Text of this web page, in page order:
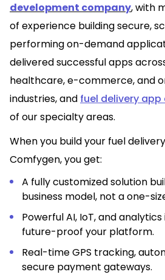
development company, with
of experience building secure,
performing on-demand
delivered successful apps
healthcare, e-commerce, and
industries, and fuel delivery
of our specialty areas.
When you build your fuel
Comfygen, you get:
A fully customized solution
business model, not a one-
Powerful AI, IoT, and
future-proof your platform.
Real-time GPS tracking,
secure payment gateways.